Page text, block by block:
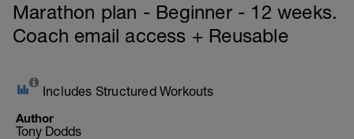
Marathon plan - Beginner - 12 weeks.
Coach email access + Reusable
Includes Structured Workouts
Author
Tony Dodds